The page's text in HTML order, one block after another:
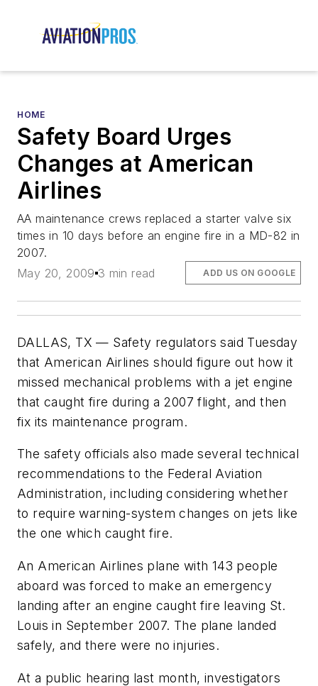
HOME
Safety Board Urges
Changes at American
Airlines
AA maintenance crews replaced a starter valve six
times in 10 days before an engine fire in a MD-82 in
2007.
May 20, 2009 3 min read ADD US ON GOOGLE
DALLAS, TX — Safety regulators said Tuesday
that American Airlines should figure out how it
missed mechanical problems with a jet engine
that caught fire during a 2007 flight, and then
fix its maintenance program.
The safety officials also made several technical
recommendations to the Federal Aviation
Administration, including considering whether
to require warning-system changes on jets like
the one which caught fire.
An American Airlines plane with 143 people
aboard was forced to make an emergency
landing after an engine caught fire leaving St.
Louis in September 2007. The plane landed
safely, and there were no injuries.
At a public hearing last month, investigators